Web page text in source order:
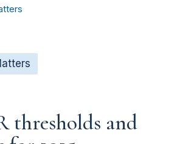
thresholds and